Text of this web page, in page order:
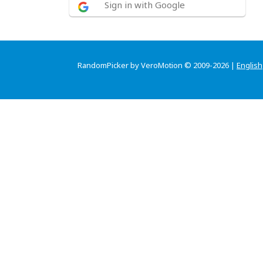
Sign in with Google
RandomPicker by VeroMotion © 2009-2026 | English